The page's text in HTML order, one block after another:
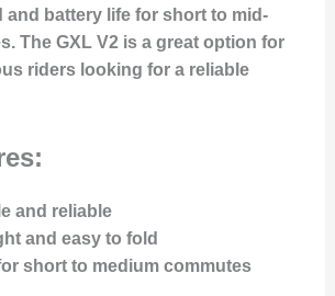
and battery life for short to mid-
The GXL V2 is a great option for
riders looking for a reliable
and reliable
and easy to fold
short to medium commutes